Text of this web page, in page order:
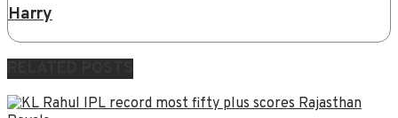
Harry